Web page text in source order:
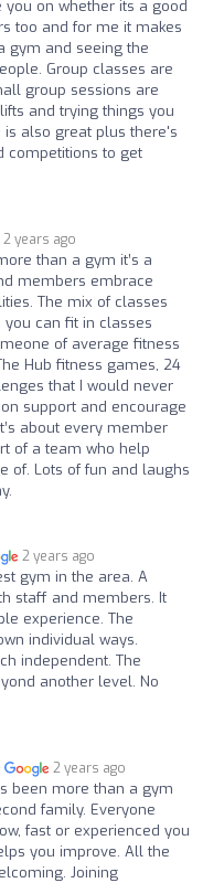
on whether its a good
too and for me it makes
gym and seeing the
Group classes are
group sessions are
and trying things you
is also great plus there's
competitions to get
2 years ago
than a gym it’s a
members embrace
The mix of classes
can fit in classes
of average fitness
Hub fitness games, 24
that I would never
support and encourage
about every member
of a team who help
of. Lots of fun and laughs
2 years ago
gym in the area. A
staff and members. It
experience. The
individual ways.
independent. The
another level. No
2 years ago
been more than a gym
family. Everyone
fast or experienced you
you improve. All the
Joining